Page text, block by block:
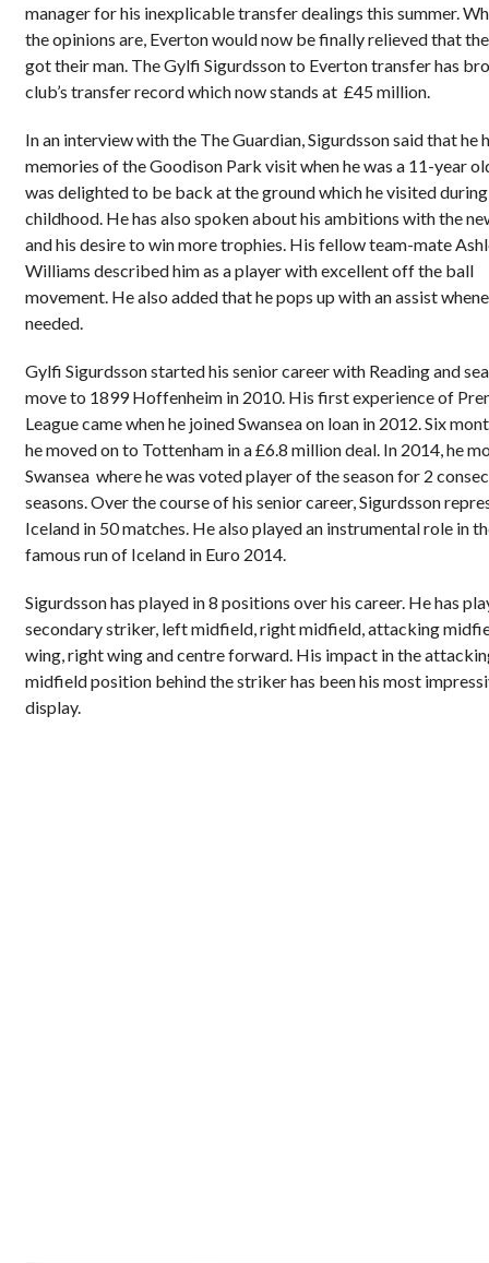
manager for his inexplicable transfer dealings this summer.
the opinions are, Everton would now be finally relieved that
got their man. The Gylfi Sigurdsson to Everton transfer has
club’s transfer record which now stands at £45 million.
In an interview with the The Guardian, Sigurdsson said that he
memories of the Goodison Park visit when he was a 11-year
was delighted to be back at the ground which he visited
childhood. He has also spoken about his ambitions with the
and his desire to win more trophies. His fellow team-mate
Williams described him as a player with excellent off the ball
movement. He also added that he pops up with an assist
needed.
Gylfi Sigurdsson started his senior career with Reading and
move to 1899 Hoffenheim in 2010. His first experience of
League came when he joined Swansea on loan in 2012. Six
he moved on to Tottenham in a £6.8 million deal. In 2014, he
Swansea where he was voted player of the season for 2
seasons. Over the course of his senior career, Sigurdsson
Iceland in 50 matches. He also played an instrumental role in
famous run of Iceland in Euro 2014.
Sigurdsson has played in 8 positions over his career. He has
secondary striker, left midfield, right midfield, attacking
wing, right wing and centre forward. His impact in the
midfield position behind the striker has been his most
display.